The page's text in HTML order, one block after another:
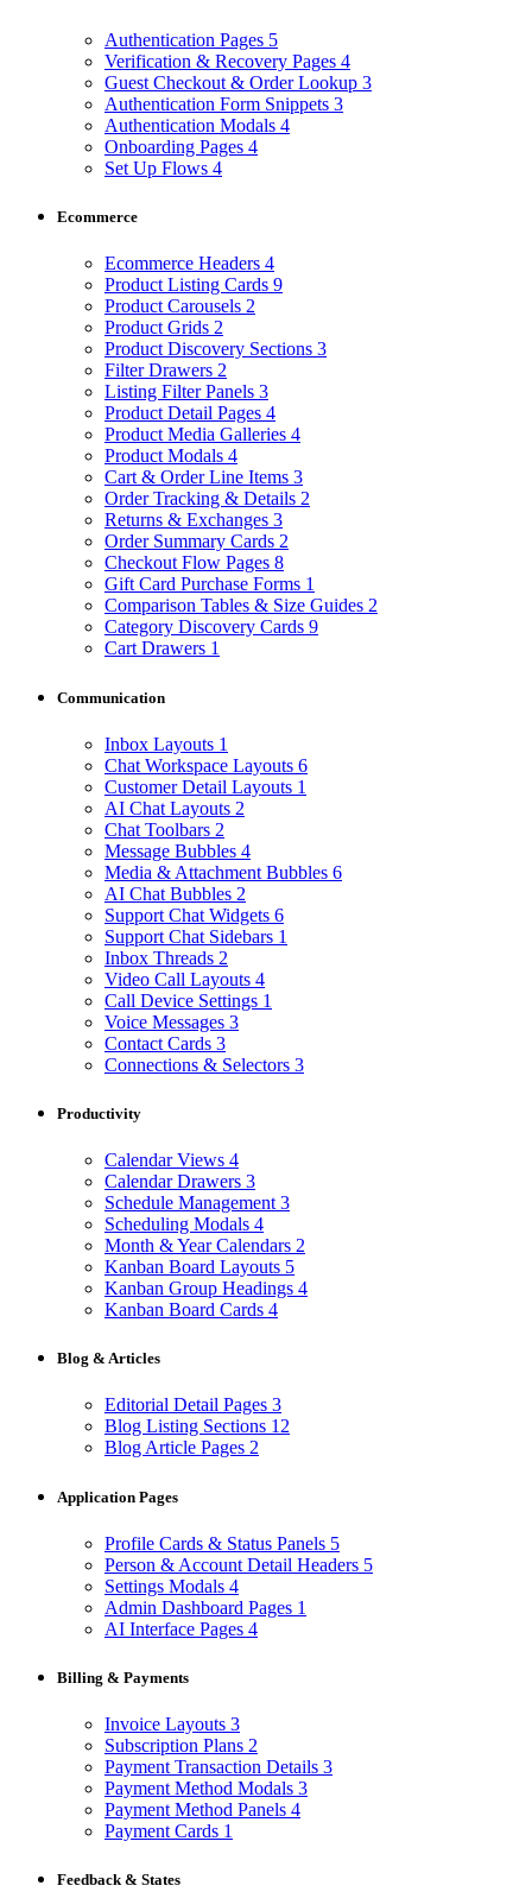
Authentication Pages 5
Verification & Recovery Pages 4
Guest Checkout & Order Lookup 3
Authentication Form Snippets 3
Authentication Modals 4
Onboarding Pages 4
Set Up Flows 4
Ecommerce
Ecommerce Headers 4
Product Listing Cards 9
Product Carousels 2
Product Grids 2
Product Discovery Sections 3
Filter Drawers 2
Listing Filter Panels 3
Product Detail Pages 4
Product Media Galleries 4
Product Modals 4
Cart & Order Line Items 3
Order Tracking & Details 2
Returns & Exchanges 3
Order Summary Cards 2
Checkout Flow Pages 8
Gift Card Purchase Forms 1
Comparison Tables & Size Guides 2
Category Discovery Cards 9
Cart Drawers 1
Communication
Inbox Layouts 1
Chat Workspace Layouts 6
Customer Detail Layouts 1
AI Chat Layouts 2
Chat Toolbars 2
Message Bubbles 4
Media & Attachment Bubbles 6
AI Chat Bubbles 2
Support Chat Widgets 6
Support Chat Sidebars 1
Inbox Threads 2
Video Call Layouts 4
Call Device Settings 1
Voice Messages 3
Contact Cards 3
Connections & Selectors 3
Productivity
Calendar Views 4
Calendar Drawers 3
Schedule Management 3
Scheduling Modals 4
Month & Year Calendars 2
Kanban Board Layouts 5
Kanban Group Headings 4
Kanban Board Cards 4
Blog & Articles
Editorial Detail Pages 3
Blog Listing Sections 12
Blog Article Pages 2
Application Pages
Profile Cards & Status Panels 5
Person & Account Detail Headers 5
Settings Modals 4
Admin Dashboard Pages 1
AI Interface Pages 4
Billing & Payments
Invoice Layouts 3
Subscription Plans 2
Payment Transaction Details 3
Payment Method Modals 3
Payment Method Panels 4
Payment Cards 1
Feedback & States